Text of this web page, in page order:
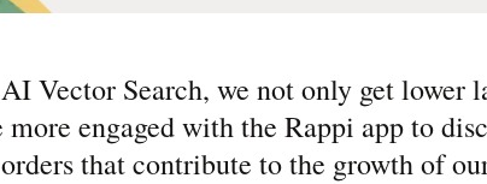
Vector Search, we not only get lower
more engaged with the Rappi app to
that contribute to the growth of